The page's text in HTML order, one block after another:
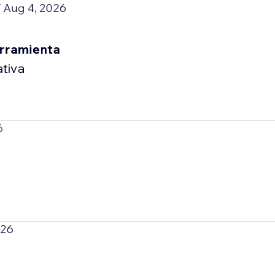
Aug 4, 2026